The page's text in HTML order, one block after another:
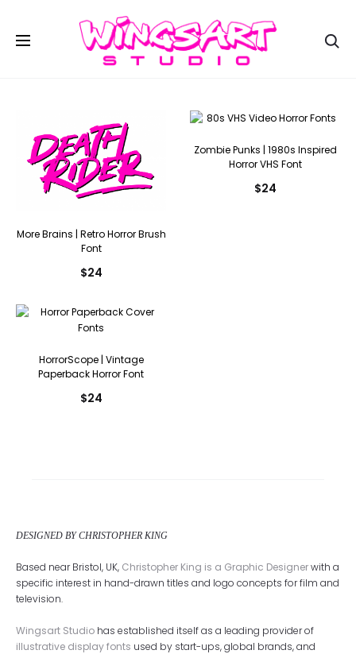
More Brains | Retro Horror Brush
Font
$24
Zombie Punks | 1980s Inspired
Horror VHS Font
$24
HorrorScope | Vintage
Paperback Horror Font
$24
DESIGNED BY CHRISTOPHER KING
Based near Bristol, UK, Christopher King is a Graphic Designerwith a
specific interest in hand-drawn titles and logo concepts for film and
television.
Wingsart Studio has established itself as a leading provider of
illustrative display fonts used by start-ups, global brands, and